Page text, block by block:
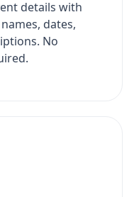
details with
dates,
No